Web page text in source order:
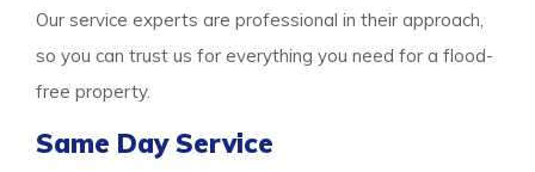
Our service experts are professional in their approach,
so you can trust us for everything you need for a flood-
free property.
Same Day Service